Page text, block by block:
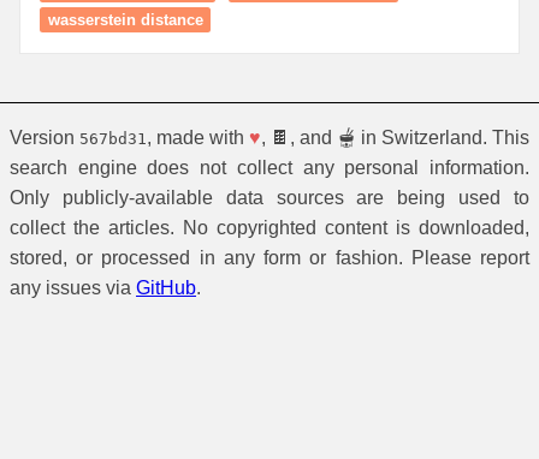
wasserstein distance
Version 567bd31 , made with ♥, 🍫, and 🫕 in Switzerland. This
search engine does not collect any personal information.
Only publicly-available data sources are being used to
collect the articles. No copyrighted content is downloaded,
stored, or processed in any form or fashion. Please report
any issues via GitHub.